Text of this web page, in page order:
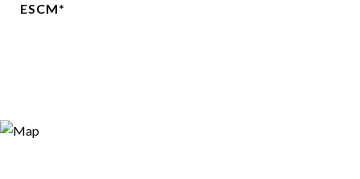
ESCM*